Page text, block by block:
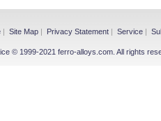
| Site Map | Privacy Statement | Service |
© 1999-2021 ferro-alloys.com. All rights